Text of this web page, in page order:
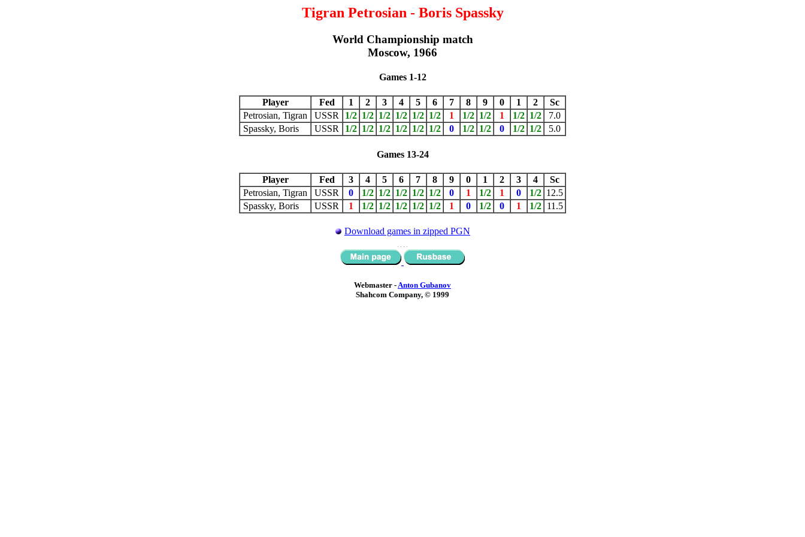
Tigran Petrosian - Boris Spassky
World Championship match
Moscow, 1966
Games 1-12
Player Fed 1 2 3 4 5 6 7 8 9 0 1 2
Sc
Petrosian, Tigran
USSR 1/2 1/2 1/2 1/2 1/2 1/2 1 1/2 1/2 1 1/2 1/2
7.0
Spassky, Boris
USSR 1/2 1/2 1/2 1/2 1/2 1/2 0 1/2 1/2 0 1/2 1/2 5.0
Games 13-24
Player Fed 3 4 5 6 7 8 9 0 1 2 3 4
Sc
Petrosian, Tigran
USSR 0 1/2 1/2 1/2 1/2 1/2 0 1 1/2 1 0 1/2 12.5
Spassky, Boris
USSR 1 1/2 1/2 1/2 1/2 1/2 1 0 1/2 0 1 1/2 11.5
Download games in zipped PGN
Webmaster -Anton Gubanov
Shahcom Company, © 1999